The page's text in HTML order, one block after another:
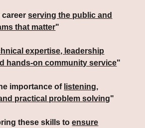
careerserving the public and
that matter"
expertise, leadership
hands-on community service"
importance of listening,
practical problem solving"
these skills toensure